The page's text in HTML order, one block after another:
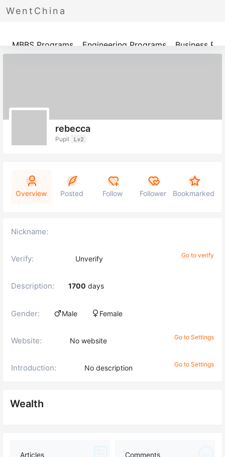
WentChina
Programs
MBBS Programs Engineering Programs Business
rebecca
Pupil Lv2
Overview Posted Follow Follower Bookmarked
Nickname:
Verify: Unverify Go to verify
Description: 1700 days
Gender: Male Female
Website: No website Go to Settings
Introduction: No description Go to Settings
Wealth
Articles Comments